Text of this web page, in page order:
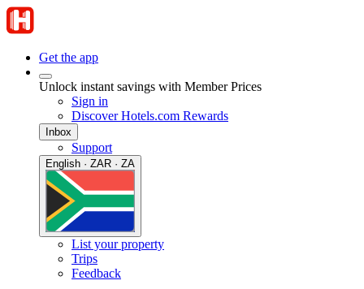
Get the app
Unlock instant savings with Member Prices
Sign in
Discover Hotels.com Rewards
Inbox
Support
English · ZAR · ZA
List your property
Trips
Feedback